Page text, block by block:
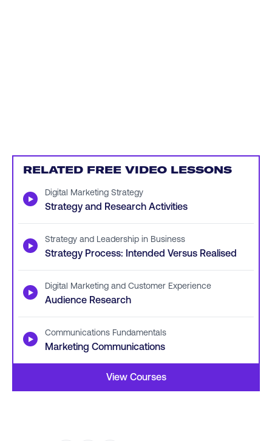
RELATED FREE VIDEO LESSONS
▶ Digital Marketing Strategy
Strategy and Research Activities
▶ Strategy and Leadership in Business
Strategy Process: Intended Versus Realised
▶ Digital Marketing and Customer Experience
Audience Research
▶ Communications Fundamentals
Marketing Communications
View Courses